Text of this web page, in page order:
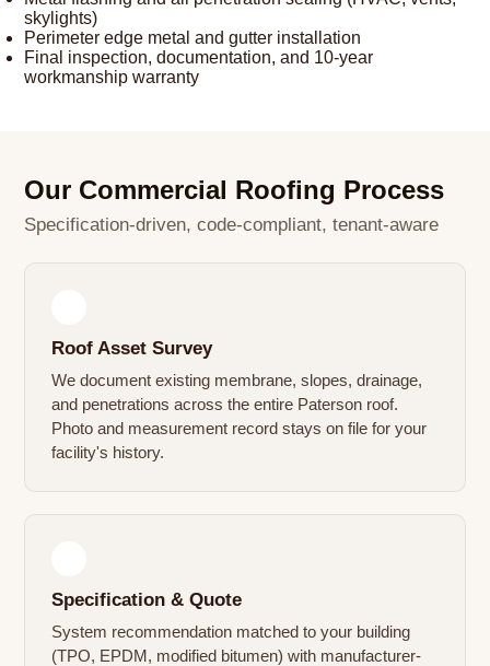
skylights)
Perimeter edge metal and gutter installation
Final inspection, documentation, and 10-year
workmanship warranty
Our Commercial Roofing Process
Specification-driven, code-compliant, tenant-aware
Roof Asset Survey
We document existing membrane, slopes, drainage,
and penetrations across the entire Paterson roof.
Photo and measurement record stays on file for your
facility's history.
Specification & Quote
System recommendation matched to your building
(TPO, EPDM, modified bitumen) with manufacturer-